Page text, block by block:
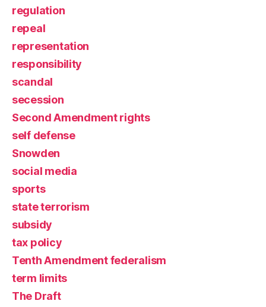
regulation
repeal
representation
responsibility
scandal
secession
Second Amendment rights
self defense
Snowden
social media
sports
state terrorism
subsidy
tax policy
Tenth Amendment federalism
term limits
The Draft